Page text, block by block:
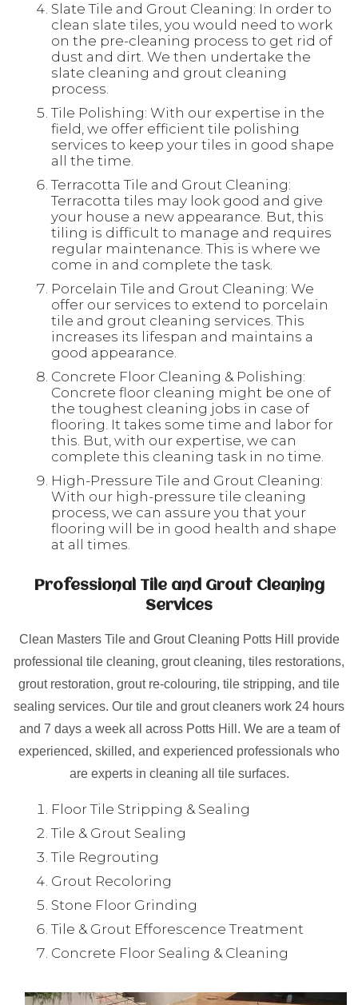
Slate Tile and Grout Cleaning: In order to
clean slate tiles, you would need to work
on the pre-cleaning process to get rid of
dust and dirt. We then undertake the
slate cleaning and grout cleaning
process.
Tile Polishing: With our expertise in the
field, we offer efficient tile polishing
services to keep your tiles in good shape
all the time.
Terracotta Tile and Grout Cleaning:
Terracotta tiles may look good and give
your house a new appearance. But, this
tiling is difficult to manage and requires
regular maintenance. This is where we
come in and complete the task.
Porcelain Tile and Grout Cleaning: We
offer our services to extend to porcelain
tile and grout cleaning services. This
increases its lifespan and maintains a
good appearance.
Concrete Floor Cleaning & Polishing:
Concrete floor cleaning might be one of
the toughest cleaning jobs in case of
flooring. It takes some time and labor for
this. But, with our expertise, we can
complete this cleaning task in no time.
High-Pressure Tile and Grout Cleaning:
With our high-pressure tile cleaning
process, we can assure you that your
flooring will be in good health and shape
at all times.
Professional Tile and Grout Cleaning
Services
Clean Masters Tile and Grout Cleaning Potts Hill provide
professional tile cleaning, grout cleaning, tiles restorations,
grout restoration, grout re-colouring, tile stripping, and tile
sealing services. Our tile and grout cleaners work 24 hours
and 7 days a week all across Potts Hill. We are a team of
experienced, skilled, and experienced professionals who
are experts in cleaning all tile surfaces.
Floor Tile Stripping & Sealing
Tile & Grout Sealing
Tile Regrouting
Grout Recoloring
Stone Floor Grinding
Tile & Grout Efforescence Treatment
Concrete Floor Sealing & Cleaning